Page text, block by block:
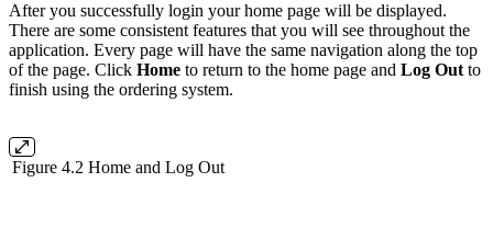
After you successfully login your home page will be displayed.
There are some consistent features that you will see throughout the
application. Every page will have the same navigation along the top
of the page. Click Home to return to the home page and Log Out to
finish using the ordering system.
Figure 4.2 Home and Log Out